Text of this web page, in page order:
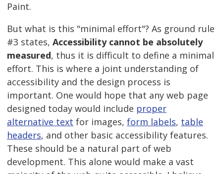
Paint.
But what is this "minimal effort"? As ground rule
#3 states, Accessibility cannot be absolutely
measured, thus it is difficult to define a minimal
effort. This is where a joint understanding of
accessibility and the design process is
important. One would hope that any web page
designed today would include proper
alternative text for images, form labels, table
headers, and other basic accessibility features.
These should be a natural part of web
development. This alone would make a vast